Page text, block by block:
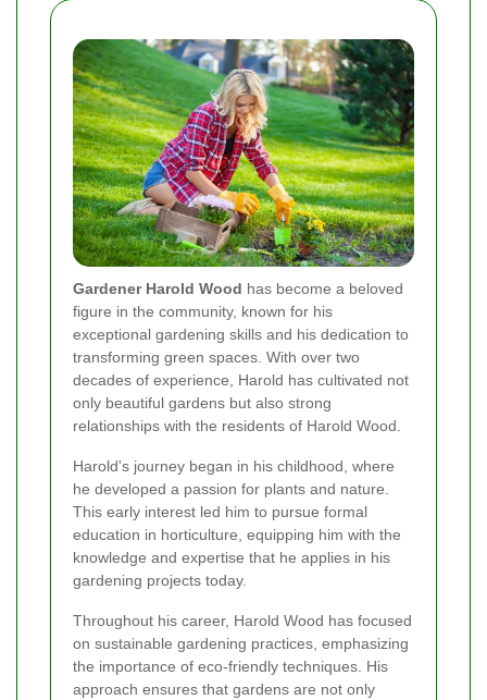
Gardener Harold Wood has become a beloved
figure in the community, known for his
exceptional gardening skills and his dedication to
transforming green spaces. With over two
decades of experience, Harold has cultivated not
only beautiful gardens but also strong
relationships with the residents of Harold Wood.
Harold's journey began in his childhood, where
he developed a passion for plants and nature.
This early interest led him to pursue formal
education in horticulture, equipping him with the
knowledge and expertise that he applies in his
gardening projects today.
Throughout his career, Harold Wood has focused
on sustainable gardening practices, emphasizing
the importance of eco-friendly techniques. His
approach ensures that gardens are not only